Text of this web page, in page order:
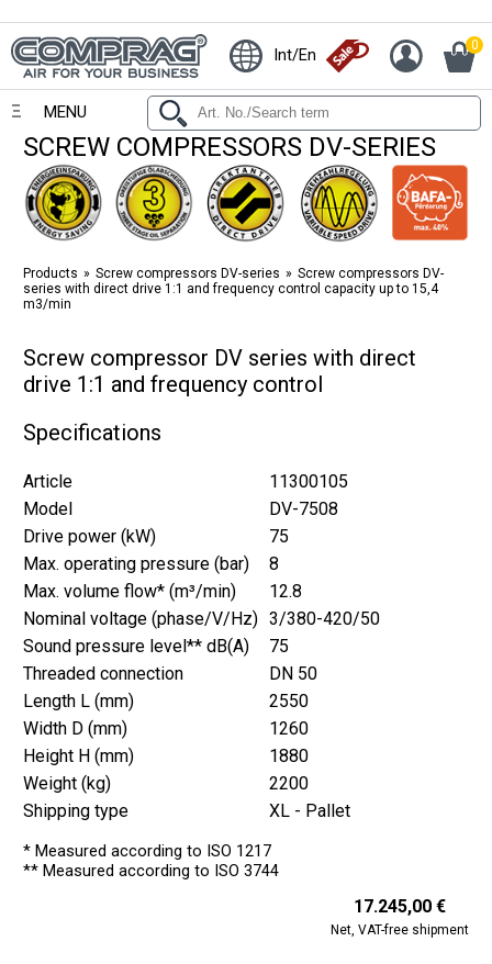
Int/En 0
MENU
SCREW COMPRESSORS DV-SERIES
Products Screw compressors DV-series
Screw compressors DV-
series with direct drive 1:1 and frequency control capacity up to 15,4
m3/min
Screw compressor DV series with direct
drive 1:1 and frequency control
Specifications
Article
11300105
Model
DV-7508
Drive power (kW)
75
Max. operating pressure (bar)
8
Max. volume flow* (m³/min)
12.8
Nominal voltage (phase/V/Hz) 3/380-420/50
Sound pressure level** dB(A)
75
Threaded connection
DN 50
Length L (mm)
2550
Width D (mm)
1260
Height H (mm)
1880
Weight (kg)
2200
Shipping type
XL - Pallet
* Measured according to ISO 1217
** Measured according to ISO 3744
17.245,00 €
Net, VAT-free shipment